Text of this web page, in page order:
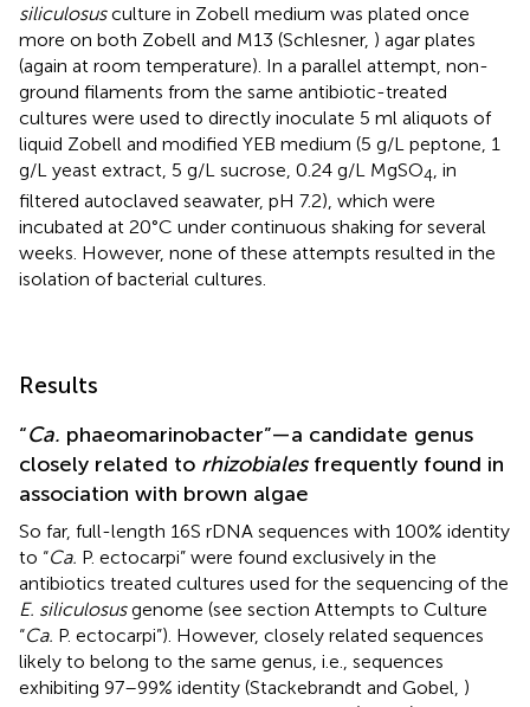
siliculosusculture in Zobell medium was plated once
more on both Zobell and M13 (Schlesner, ) agar plates
(again at room temperature). In a parallel attempt, non-
ground filaments from the same antibiotic-treated
cultures were used to directly inoculate 5 ml aliquots of
liquid Zobell and modified YEB medium (5 g/L peptone, 1
g/L yeast extract, 5 g/L sucrose, 0.24 g/L MgSO4 , in
filtered autoclaved seawater, pH 7.2), which were
incubated at 20°C under continuous shaking for several
weeks. However, none of these attempts resulted in the
isolation of bacterial cultures.
Results
“Ca. phaeomarinobacter”—a candidate genus
closely related to rhizobialesfrequently found in
association with brown algae
So far, full-length 16S rDNA sequences with 100% identity
to “Ca. P. ectocarpi” were found exclusively in the
antibiotics treated cultures used for the sequencing of the
E. siliculosusgenome (see section Attempts to Culture
“Ca. P. ectocarpi”). However, closely related sequences
likely to belong to the same genus, i.e., sequences
exhibiting 97–99% identity (Stackebrandt and Gobel, )